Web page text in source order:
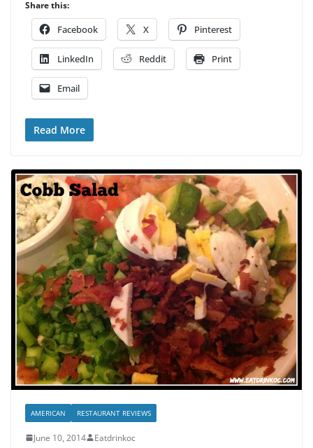
Share this:
Facebook X Pinterest
LinkedIn Reddit Print
Email
Read More
AMERICAN RESTAURANT REVIEWS
June 10, 2014 Eatdrinkoc